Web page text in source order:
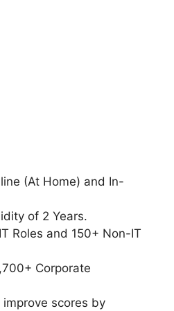
(At Home) and In-
of 2 Years.
Roles and 150+ Non-IT
Corporate
scores by